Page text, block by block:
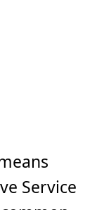
Service